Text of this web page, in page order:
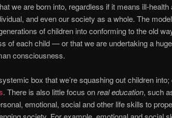
we are born into, regardless if it means ill-health
and even our society as a whole. The
of children into conforming to the old
of each child — or that we are undertaking a
consciousness.
box that we’re squashing out children
. There is also little focus onreal education, such
emotional, social and other life skills to